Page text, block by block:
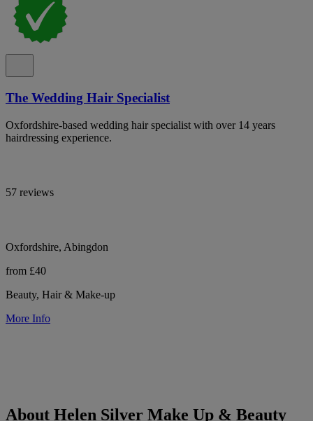
The Wedding Hair Specialist
Oxfordshire-based wedding hair specialist with over 14 years
hairdressing experience.
57 reviews
Oxfordshire, Abingdon
from £40
Beauty, Hair & Make-up
More Info
About Helen Silver Make Up & Beauty